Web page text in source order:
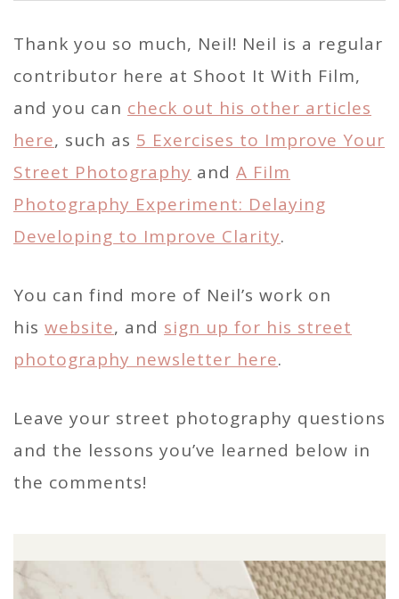
Thank you so much, Neil! Neil is a regular
contributor here at Shoot It With Film,
and you can check out his other articles
here, such as 5 Exercises to Improve Your
Street Photography and A Film
Photography Experiment: Delaying
Developing to Improve Clarity.
You can find more of Neil’s work on
his website, and sign up for his street
photography newsletter here.
Leave your street photography questions
and the lessons you’ve learned below in
the comments!